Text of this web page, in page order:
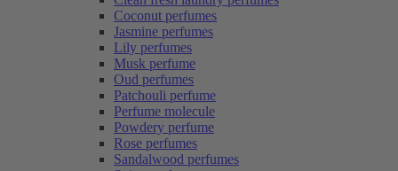
Coconut perfumes
Jasmine perfumes
Lily perfumes
Musk perfume
Oud perfumes
Patchouli perfume
Perfume molecule
Powdery perfume
Rose perfumes
Sandalwood perfumes